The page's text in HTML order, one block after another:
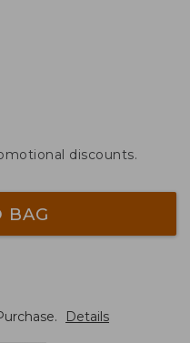
discounts.
BAG
Details